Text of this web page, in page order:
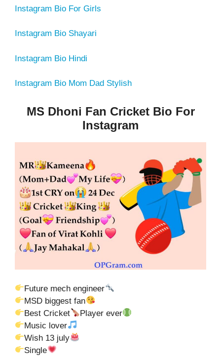
Instagram Bio For Girls
Instagram Bio Shayari
Instagram Bio Hindi
Instagram Bio Mom Dad Stylish
MS Dhoni Fan Cricket Bio For
Instagram
Future mech engineer
MSD biggest fan
Best Cricket
Player ever
Music lover
Wish 13 july
Single